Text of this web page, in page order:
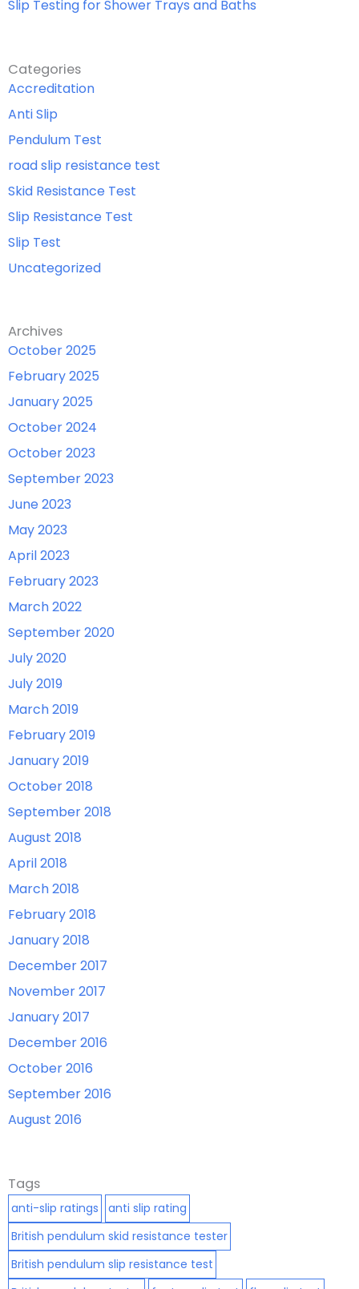
Slip Testing for Shower Trays and Baths
Categories
Accreditation
Anti Slip
Pendulum Test
road slip resistance test
Skid Resistance Test
Slip Resistance Test
Slip Test
Uncategorized
Archives
October 2025
February 2025
January 2025
October 2024
October 2023
September 2023
June 2023
May 2023
April 2023
February 2023
March 2022
September 2020
July 2020
July 2019
March 2019
February 2019
January 2019
October 2018
September 2018
August 2018
April 2018
March 2018
February 2018
January 2018
December 2017
November 2017
January 2017
December 2016
October 2016
September 2016
August 2016
Tags
anti-slip ratings
anti slip rating
British pendulum skid resistance tester
British pendulum slip resistance test